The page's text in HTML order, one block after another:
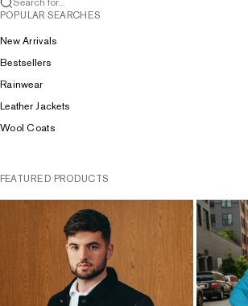
Search for...
POPULAR SEARCHES
New Arrivals
Bestsellers
Rainwear
Leather Jackets
Wool Coats
FEATURED PRODUCTS